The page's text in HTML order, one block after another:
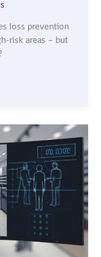
loss prevention
risk areas – but